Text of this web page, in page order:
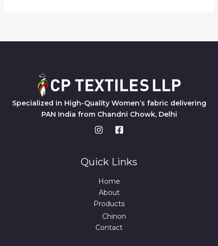
Specialized in High-Quality Women’s fabric delivering
PAN India from Chandni Chowk, Delhi
Quick Links
Home
About
Products
Chinon
Contact